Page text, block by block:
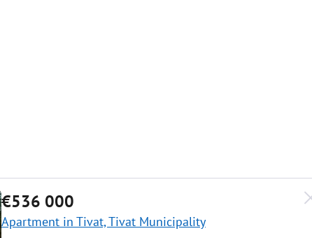
€536 000
Apartment in Tivat, Tivat Municipality